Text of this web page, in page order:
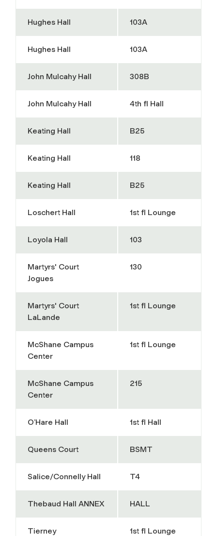
Hughes Hall 103A
Hughes Hall 103A
John Mulcahy Hall 308B
John Mulcahy Hall 4th fl Hall
Keating Hall B25
Keating Hall 118
Keating Hall B25
Loschert Hall 1st fl Lounge
Loyola Hall 103
Martyrs' Court
Jogues
130
Martyrs' Court
LaLande
1st fl Lounge
McShane Campus
Center
1st fl Lounge
McShane Campus
Center
215
O’Hare Hall 1st fl Hall
Queens Court BSMT
Salice/Connelly Hall T4
Thebaud Hall ANNEX HALL
Tierney 1st fl Lounge